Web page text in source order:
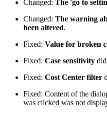
Changed: The 'go to
Changed: The warning
been altered.
Fixed: Value for broken
Fixed: Case sensitivity
Fixed: Cost Center filter
Fixed: Content of the
was clicked was not